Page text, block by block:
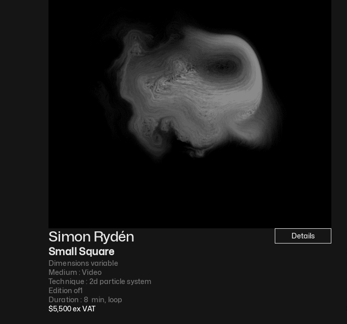
Simon Rydén
Small Square
Details
Dimensions variable
Medium : Video​
Technique : 2d particle system
Edition of1
Duration : 8  min, loop​
$5,500 ex VAT